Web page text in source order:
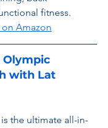
fitness.
Amazon
Olympic
with Lat
the ultimate all-in-